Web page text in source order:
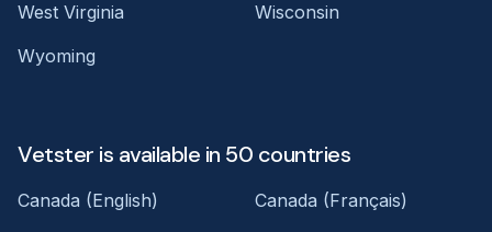
West Virginia
Wisconsin
Wyoming
Vetster is available in 50 countries
Canada (English)
Canada (Français)